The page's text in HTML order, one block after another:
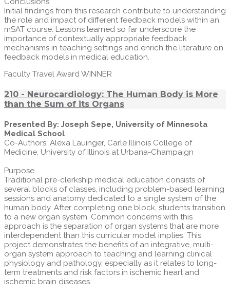
Initial findings from this research contribute to understanding
the role and impact of different feedback models within an
mSAT course. Lessons learned so far underscore the
importance of contextually appropriate feedback
mechanisms in teaching settings and enrich the literature on
feedback models in medical education.
Faculty Travel Award WINNER
210 - Neurocardiology: The Human Body is More
than the Sum of its Organs
Presented By: Joseph Sepe, University of Minnesota
Medical School
Co-Authors: Alexa Lauinger, Carle Illinois College of
Medicine, University of Illinois at Urbana-Champaign
Purpose
Traditional pre-clerkship medical education consists of
several blocks of classes, including problem-based learning
sessions and anatomy dedicated to a single system of the
human body. After completing one block, students transition
to a new organ system. Common concerns with this
approach is the separation of organ systems that are more
interdependent than this curricular model implies. This
project demonstrates the benefits of an integrative, multi-
organ system approach to teaching and learning clinical
physiology and pathology, especially as it relates to long-
term treatments and risk factors in ischemic heart and
ischemic brain diseases.